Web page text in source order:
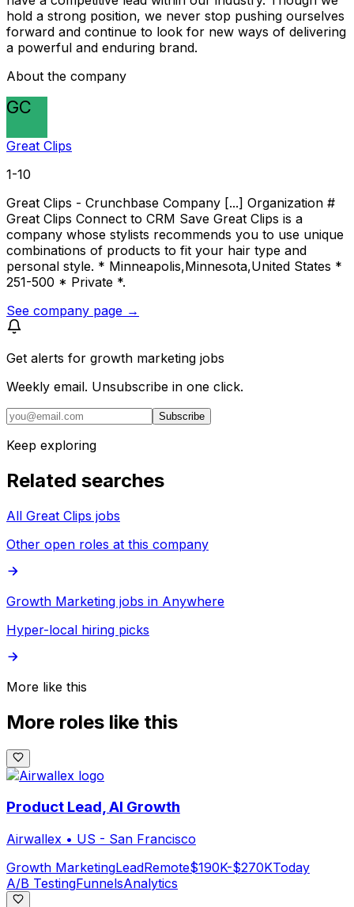
hold a strong position, we never stop pushing ourselves
forward and continue to look for new ways of delivering
a powerful and enduring brand.
About the company
GC
Great Clips
1-10
Great Clips - Crunchbase Company [...] Organization #
Great Clips Connect to CRM Save Great Clips is a
company whose stylists recommends you to use unique
combinations of products to fit your hair type and
personal style. * Minneapolis,Minnesota,United States *
251-500 * Private *.
See company page →
Get alerts for growth marketing jobs
Weekly email. Unsubscribe in one click.
Subscribe
Keep exploring
Related searches
All Great Clips jobs
Other open roles at this company
Growth Marketing jobs in Anywhere
Hyper-local hiring picks
More like this
More roles like this
Product Lead, AI Growth
Airwallex • US - San Francisco
Growth MarketingLeadRemote$190K-$270KToday
A/B TestingFunnelsAnalytics